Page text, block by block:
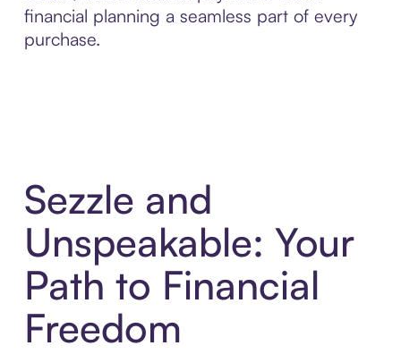
financial planning a seamless part of every
purchase.
Sezzle and
Unspeakable: Your
Path to Financial
Freedom